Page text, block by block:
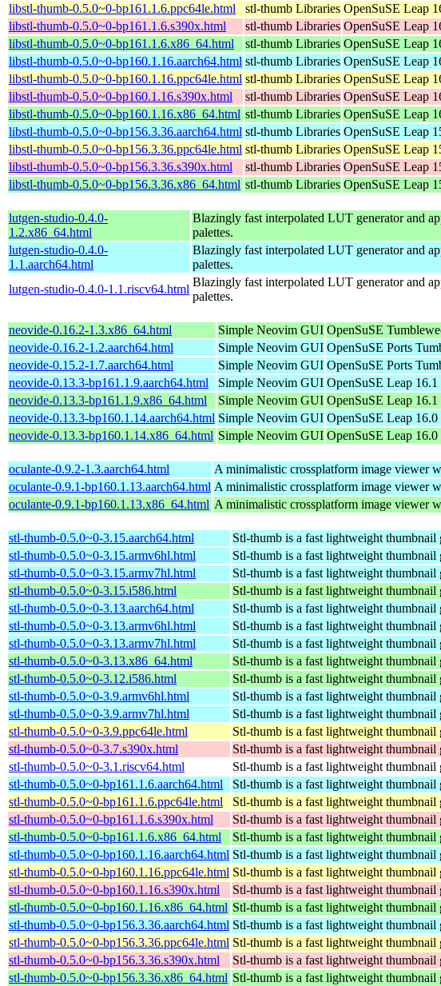
libstl-thumb-0.5.0~0-bp161.1.6.ppc64le.html
stl-thumb Libraries OpenSuSE Leap
libstl-thumb-0.5.0~0-bp161.1.6.s390x.html
stl-thumb Libraries OpenSuSE Leap
libstl-thumb-0.5.0~0-bp161.1.6.x86_64.html
stl-thumb Libraries OpenSuSE Leap
libstl-thumb-0.5.0~0-bp160.1.16.aarch64.html stl-thumb Libraries OpenSuSE Leap
libstl-thumb-0.5.0~0-bp160.1.16.ppc64le.html stl-thumb Libraries OpenSuSE Leap
libstl-thumb-0.5.0~0-bp160.1.16.s390x.html
stl-thumb Libraries OpenSuSE Leap
libstl-thumb-0.5.0~0-bp160.1.16.x86_64.html stl-thumb Libraries OpenSuSE Leap
libstl-thumb-0.5.0~0-bp156.3.36.aarch64.html stl-thumb Libraries OpenSuSE Leap
libstl-thumb-0.5.0~0-bp156.3.36.ppc64le.html stl-thumb Libraries OpenSuSE Leap
libstl-thumb-0.5.0~0-bp156.3.36.s390x.html
stl-thumb Libraries OpenSuSE Leap
libstl-thumb-0.5.0~0-bp156.3.36.x86_64.html stl-thumb Libraries OpenSuSE Leap
lutgen-studio-0.4.0-
1.2.x86_64.html
Blazingly fast interpolated LUT generator and
palettes.
lutgen-studio-0.4.0-
1.1.aarch64.html
Blazingly fast interpolated LUT generator and
palettes.
lutgen-studio-0.4.0-1.1.riscv64.html
Blazingly fast interpolated LUT generator and
palettes.
neovide-0.16.2-1.3.x86_64.html Simple Neovim GUI OpenSuSE
neovide-0.16.2-1.2.aarch64.html
Simple Neovim GUI OpenSuSE Ports
neovide-0.15.2-1.7.aarch64.html
Simple Neovim GUI OpenSuSE Ports
neovide-0.13.3-bp161.1.9.aarch64.html
Simple Neovim GUI OpenSuSE Leap
neovide-0.13.3-bp161.1.9.x86_64.html
Simple Neovim GUI OpenSuSE Leap
neovide-0.13.3-bp160.1.14.aarch64.html Simple Neovim GUI OpenSuSE Leap
neovide-0.13.3-bp160.1.14.x86_64.html Simple Neovim GUI OpenSuSE Leap
oculante-0.9.2-1.3.aarch64.html A minimalistic crossplatform image viewer
oculante-0.9.1-bp160.1.13.aarch64.html A minimalistic crossplatform image viewer
oculante-0.9.1-bp160.1.13.x86_64.html A minimalistic crossplatform image viewer
stl-thumb-0.5.0~0-3.15.aarch64.html Stl-thumb is a fast lightweight thumbnail
stl-thumb-0.5.0~0-3.15.armv6hl.html
Stl-thumb is a fast lightweight thumbnail
stl-thumb-0.5.0~0-3.15.armv7hl.html
Stl-thumb is a fast lightweight thumbnail
stl-thumb-0.5.0~0-3.15.i586.html
Stl-thumb is a fast lightweight thumbnail
stl-thumb-0.5.0~0-3.13.aarch64.html
Stl-thumb is a fast lightweight thumbnail
stl-thumb-0.5.0~0-3.13.armv6hl.html
Stl-thumb is a fast lightweight thumbnail
stl-thumb-0.5.0~0-3.13.armv7hl.html
Stl-thumb is a fast lightweight thumbnail
stl-thumb-0.5.0~0-3.13.x86_64.html
Stl-thumb is a fast lightweight thumbnail
stl-thumb-0.5.0~0-3.12.i586.html
Stl-thumb is a fast lightweight thumbnail
stl-thumb-0.5.0~0-3.9.armv6hl.html
Stl-thumb is a fast lightweight thumbnail
stl-thumb-0.5.0~0-3.9.armv7hl.html
Stl-thumb is a fast lightweight thumbnail
stl-thumb-0.5.0~0-3.9.ppc64le.html
Stl-thumb is a fast lightweight thumbnail
stl-thumb-0.5.0~0-3.7.s390x.html
Stl-thumb is a fast lightweight thumbnail
stl-thumb-0.5.0~0-3.1.riscv64.html
Stl-thumb is a fast lightweight thumbnail
stl-thumb-0.5.0~0-bp161.1.6.aarch64.html
Stl-thumb is a fast lightweight thumbnail
stl-thumb-0.5.0~0-bp161.1.6.ppc64le.html
Stl-thumb is a fast lightweight thumbnail
stl-thumb-0.5.0~0-bp161.1.6.s390x.html
Stl-thumb is a fast lightweight thumbnail
stl-thumb-0.5.0~0-bp161.1.6.x86_64.html
Stl-thumb is a fast lightweight thumbnail
stl-thumb-0.5.0~0-bp160.1.16.aarch64.html Stl-thumb is a fast lightweight thumbnail
stl-thumb-0.5.0~0-bp160.1.16.ppc64le.html Stl-thumb is a fast lightweight thumbnail
stl-thumb-0.5.0~0-bp160.1.16.s390x.html
Stl-thumb is a fast lightweight thumbnail
stl-thumb-0.5.0~0-bp160.1.16.x86_64.html Stl-thumb is a fast lightweight thumbnail
stl-thumb-0.5.0~0-bp156.3.36.aarch64.html Stl-thumb is a fast lightweight thumbnail
stl-thumb-0.5.0~0-bp156.3.36.ppc64le.html Stl-thumb is a fast lightweight thumbnail
stl-thumb-0.5.0~0-bp156.3.36.s390x.html
Stl-thumb is a fast lightweight thumbnail
stl-thumb-0.5.0~0-bp156.3.36.x86_64.html Stl-thumb is a fast lightweight thumbnail